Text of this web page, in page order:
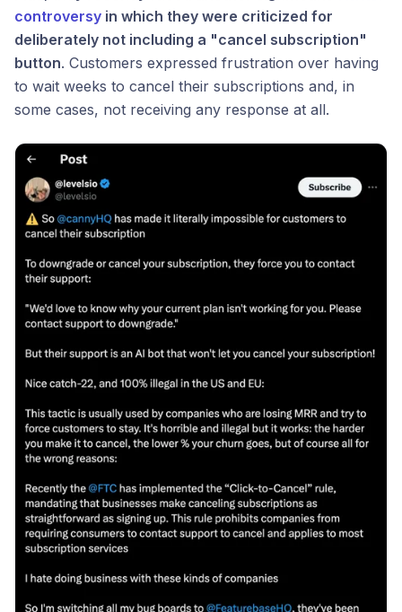
controversy in which they were criticized for
deliberately not including a "cancel subscription"
button. Customers expressed frustration over having
to wait weeks to cancel their subscriptions and, in
some cases, not receiving any response at all.